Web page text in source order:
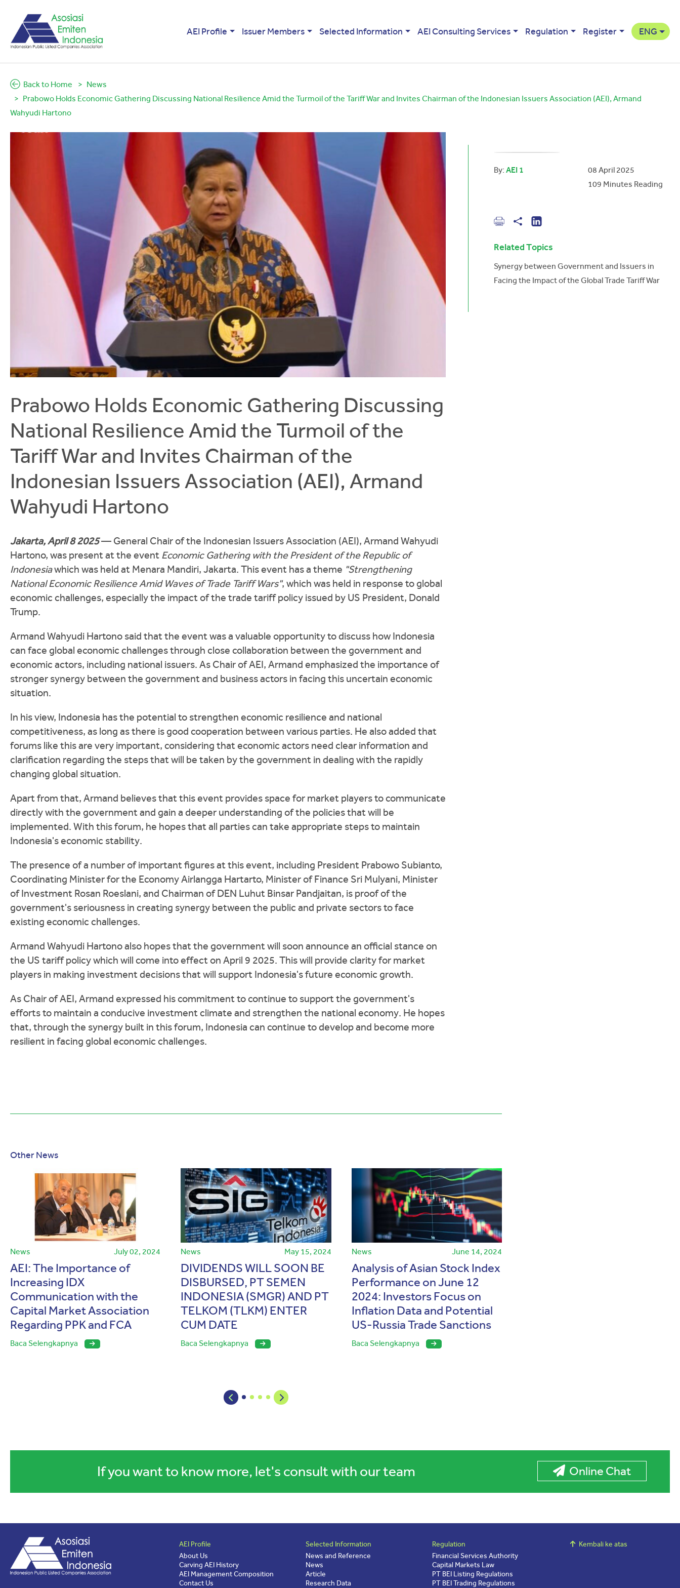
AEI Profile Issuer Members Selected Information AEI Consulting Services Regulation Register ENG
Back to Home
News
Prabowo Holds Economic Gathering Discussing National Resilience Amid the Turmoil of the Tariff War and Invites Chairman of the Indonesian Issuers Association (AEI), Armand
Wahyudi Hartono
Prabowo Holds Economic Gathering Discussing
National Resilience Amid the Turmoil of the
Tariff War and Invites Chairman of the
Indonesian Issuers Association (AEI), Armand
Wahyudi Hartono
Jakarta, April 8 2025— General Chair of the Indonesian Issuers Association (AEI), Armand Wahyudi
Hartono, was present at the event Economic Gathering with the President of the Republic of
Indonesiawhich was held at Menara Mandiri, Jakarta. This event has a theme "Strengthening
National Economic Resilience Amid Waves of Trade Tariff Wars", which was held in response to global
economic challenges, especially the impact of the trade tariff policy issued by US President, Donald
Trump.
Armand Wahyudi Hartono said that the event was a valuable opportunity to discuss how Indonesia
can face global economic challenges through close collaboration between the government and
economic actors, including national issuers. As Chair of AEI, Armand emphasized the importance of
stronger synergy between the government and business actors in facing this uncertain economic
situation.
In his view, Indonesia has the potential to strengthen economic resilience and national
competitiveness, as long as there is good cooperation between various parties. He also added that
forums like this are very important, considering that economic actors need clear information and
clarification regarding the steps that will be taken by the government in dealing with the rapidly
changing global situation.
Apart from that, Armand believes that this event provides space for market players to communicate
directly with the government and gain a deeper understanding of the policies that will be
implemented. With this forum, he hopes that all parties can take appropriate steps to maintain
Indonesia's economic stability.
The presence of a number of important figures at this event, including President Prabowo Subianto,
Coordinating Minister for the Economy Airlangga Hartarto, Minister of Finance Sri Mulyani, Minister
of Investment Rosan Roeslani, and Chairman of DEN Luhut Binsar Pandjaitan, is proof of the
government's seriousness in creating synergy between the public and private sectors to face
existing economic challenges.
Armand Wahyudi Hartono also hopes that the government will soon announce an official stance on
the US tariff policy which will come into effect on April 9 2025. This will provide clarity for market
players in making investment decisions that will support Indonesia's future economic growth.
As Chair of AEI, Armand expressed his commitment to continue to support the government's
efforts to maintain a conducive investment climate and strengthen the national economy. He hopes
that, through the synergy built in this forum, Indonesia can continue to develop and become more
resilient in facing global economic challenges.
By:AEI 1
08 April 2025
109 Minutes Reading
Related Topics
Synergy between Government and Issuers in
Facing the Impact of the Global Trade Tariff War
Other News
News July 02, 2024
AEI: The Importance of
Increasing IDX
Communication with the
Capital Market Association
Regarding PPK and FCA
Baca Selengkapnya
News May 15, 2024
DIVIDENDS WILL SOON BE
DISBURSED, PT SEMEN
INDONESIA (SMGR) AND PT
TELKOM (TLKM) ENTER
CUM DATE
Baca Selengkapnya
News June 14, 2024
Analysis of Asian Stock Index
Performance on June 12
2024: Investors Focus on
Inflation Data and Potential
US-Russia Trade Sanctions
Baca Selengkapnya
If you want to know more, let's consult with our team Online Chat
AEI Profile
About Us
Carving AEI History
AEI Management Composition
Contact Us
Selected Information
News and Reference
News
Article
Research Data
Regulation
Financial Services Authority
Capital Markets Law
PT BEI Listing Regulations
PT BEI Trading Regulations
Kembali ke atas